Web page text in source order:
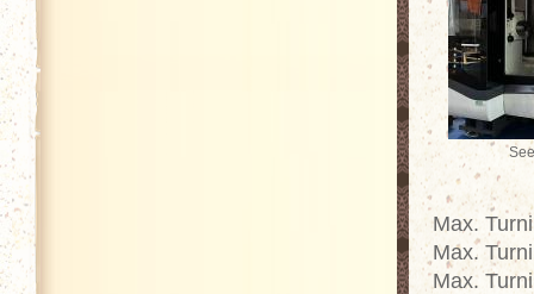
Max.
Max.
Max.